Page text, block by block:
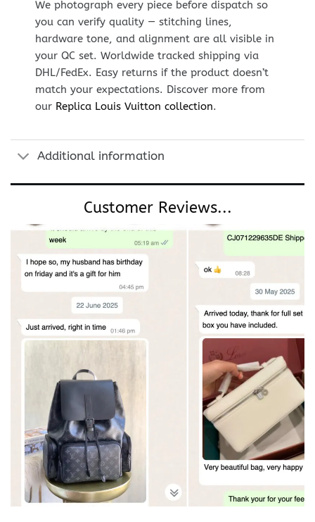
We photograph every piece before dispatch so
you can verify quality — stitching lines,
hardware tone, and alignment are all visible in
your QC set. Worldwide tracked shipping via
DHL/FedEx. Easy returns if the product doesn’t
match your expectations. Discover more from
our Replica Louis Vuitton collection.
Additional information
Customer Reviews...